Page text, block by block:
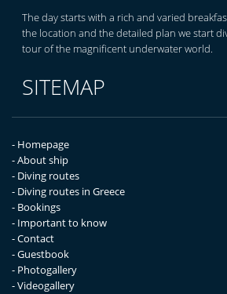
The day starts with a rich and varied
the location and the detailed plan we start
tour of the magnificent underwater world.
SITEMAP
- Homepage
- About ship
- Diving routes
- Diving routes in Greece
- Bookings
- Important to know
- Contact
- Guestbook
- Photogallery
- Videogallery